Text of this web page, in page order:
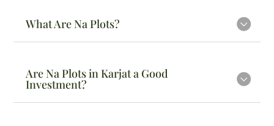
What Are Na Plots?
Are Na Plots in Karjat a Good
Investment?